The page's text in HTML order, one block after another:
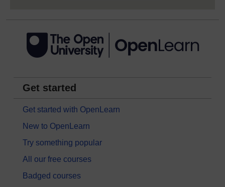
Get started
Get started with OpenLearn
New to OpenLearn
Try something popular
All our free courses
Badged courses